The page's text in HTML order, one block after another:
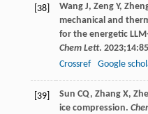
[38] Wang J, Zeng Y,
mechanical and
for the energetic
Chem Lett. 2023;14
Crossref
Google
[39] Sun CQ, Zhang X,
ice compression.